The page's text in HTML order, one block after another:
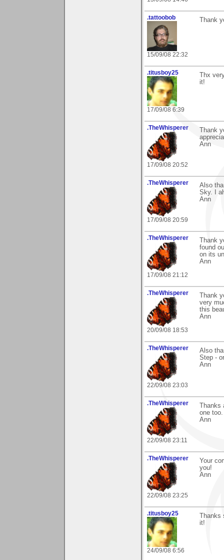
.tattoobob
15/09/08 22:32
Thank
.titusboy25
17/09/08 6:39
Thx
it!
.TheWhisperer
17/09/08 20:52
Thank
Ann
.TheWhisperer
17/09/08 20:59
Also
Sky. I
Ann
.TheWhisperer
17/09/08 21:12
Thank
found
on its
Ann
.TheWhisperer
20/09/08 18:53
Thank
very
this
Ann
.TheWhisperer
22/09/08 23:03
Also
Step -
Ann
.TheWhisperer
22/09/08 23:11
one too.
Ann
.TheWhisperer
22/09/08 23:25
Your
you!
Ann
.titusboy25
24/09/08 6:56
it!